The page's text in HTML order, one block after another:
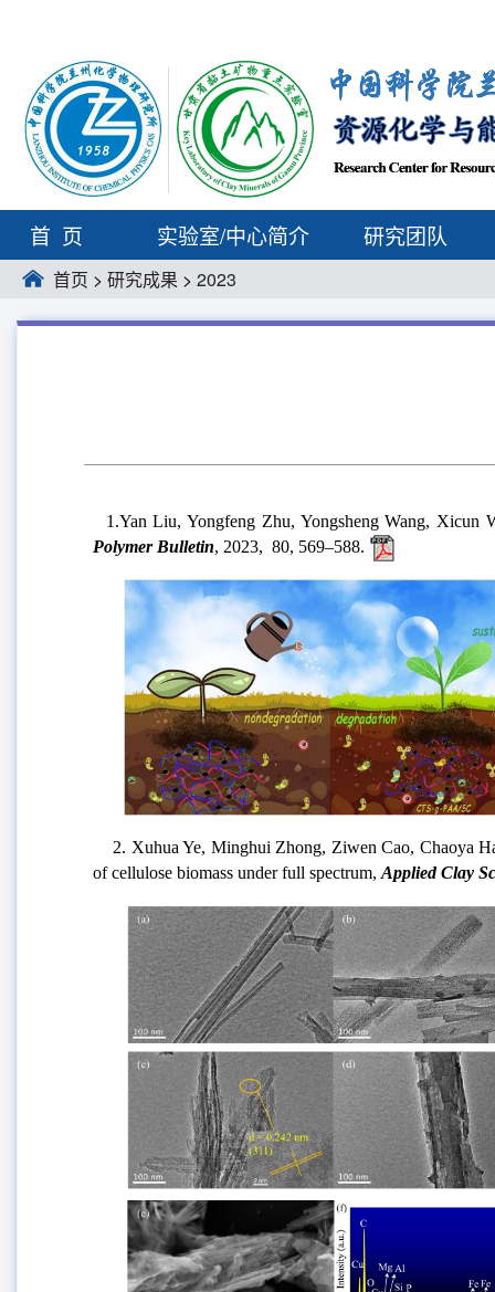
首页 实验室/中心简介 研究团队
首页 > 研究成果 > 2023
1.Yan Liu, Yongfeng Zhu, Yongsheng Wang, Xicun
Polymer Bulletin, 2023, 80, 569–588.
2. Xuhua Ye, Minghui Zhong, Ziwen Cao, Chaoya
of cellulose biomass under full spectrum, Applied Clay